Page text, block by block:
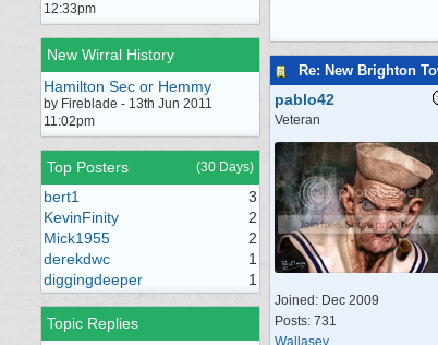
12:33pm
New Wirral History
Hamilton Sec or Hemmy
by Fireblade - 13th Jun 2011
11:02pm
Top Posters (30 Days)
bert1
3
KevinFinity
2
Mick1955
2
derekdwc
1
diggingdeeper
1
Topic Replies
Re: New Brighton
pablo42
Veteran
Joined: Dec 2009
Posts: 731
Wallasey